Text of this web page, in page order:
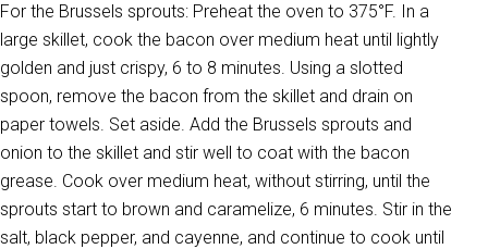
For the Brussels sprouts: Preheat the oven to 375°F. In a
large skillet, cook the bacon over medium heat until lightly
golden and just crispy, 6 to 8 minutes. Using a slotted
spoon, remove the bacon from the skillet and drain on
paper towels. Set aside. Add the Brussels sprouts and
onion to the skillet and stir well to coat with the bacon
grease. Cook over medium heat, without stirring, until the
sprouts start to brown and caramelize, 6 minutes. Stir in the
salt, black pepper, and cayenne, and continue to cook until